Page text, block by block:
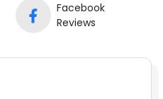
Facebook
Reviews